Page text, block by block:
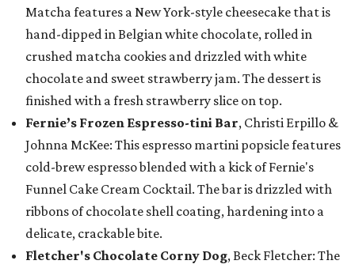
Matcha features a New York-style cheesecake that is
hand-dipped in Belgian white chocolate, rolled in
crushed matcha cookies and drizzled with white
chocolate and sweet strawberry jam. The dessert is
finished with a fresh strawberry slice on top.
Fernie’s Frozen Espresso-tini Bar, Christi Erpillo &
Johnna McKee: This espresso martini popsicle features
cold-brew espresso blended with a kick of Fernie's
Funnel Cake Cream Cocktail. The bar is drizzled with
ribbons of chocolate shell coating, hardening into a
delicate, crackable bite.
Fletcher's Chocolate Corny Dog, Beck Fletcher: The